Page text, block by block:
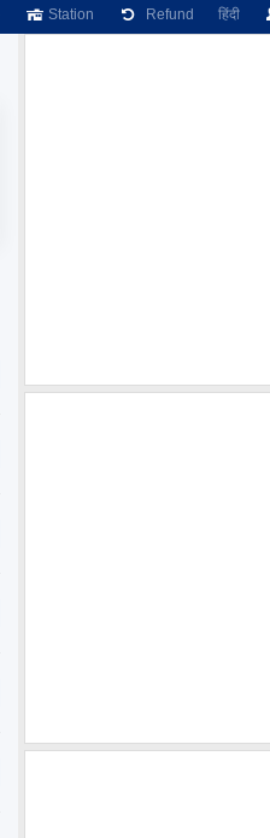
Station Refund हिंदी